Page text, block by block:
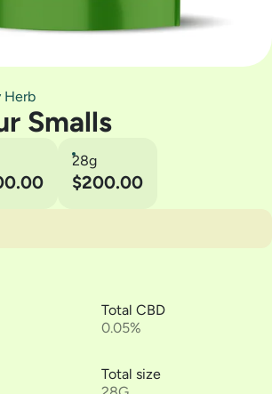
Herb
Smalls
28g
$200.00
Total CBD
0.05%
Total size